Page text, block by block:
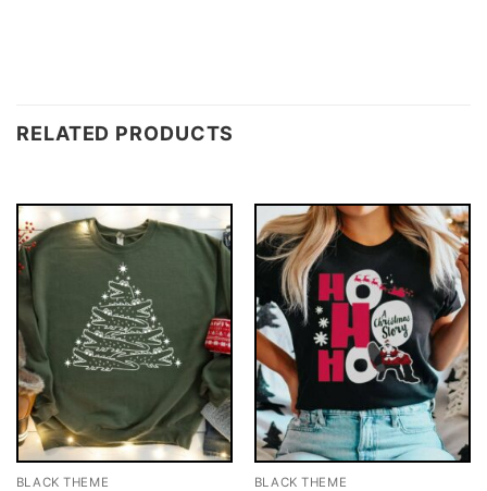
RELATED PRODUCTS
BLACK THEME BLACK THEME